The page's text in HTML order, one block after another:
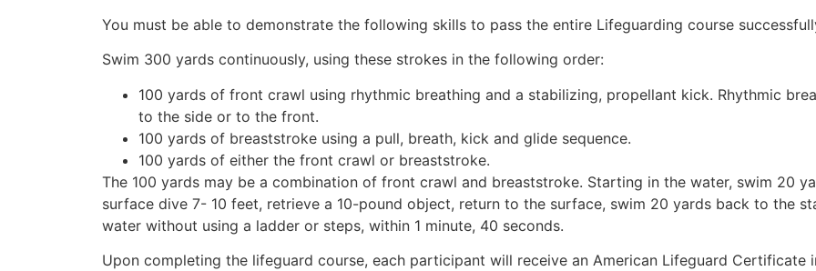
You must be able to demonstrate the following skills to pass the entire Lifeguarding course
Swim 300 yards continuously, using these strokes in the following order:
100 yards of front crawl using rhythmic breathing and a stabilizing, propellant kick. Rhythmic
to the side or to the front.
100 yards of breaststroke using a pull, breath, kick and glide sequence.
100 yards of either the front crawl or breaststroke.
The 100 yards may be a combination of front crawl and breaststroke. Starting in the water, swim 20
surface dive 7- 10 feet, retrieve a 10-pound object, return to the surface, swim 20 yards back to the
water without using a ladder or steps, within 1 minute, 40 seconds.
Upon completing the lifeguard course, each participant will receive an American Lifeguard Certificate